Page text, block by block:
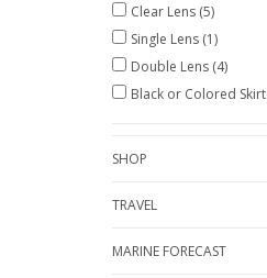
Clear Lens (5)
Single Lens (1)
Double Lens (4)
Black or Colored Skirt
SHOP
TRAVEL
MARINE FORECAST